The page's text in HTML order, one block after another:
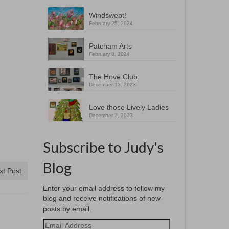
Post
Windswept!
February 25, 2024
Patcham Arts
February 8, 2024
The Hove Club
December 13, 2023
Love those Lively Ladies
December 2, 2023
Subscribe to Judy's
Blog
Enter your email address to follow my
blog and receive notifications of new
posts by email.
Email